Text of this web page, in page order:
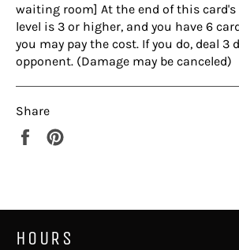
waiting room] At the end of this
level is 3 or higher, and you have 6
you may pay the cost. If you do, deal 3
opponent. (Damage may be canceled)
Share
Share
HOURS